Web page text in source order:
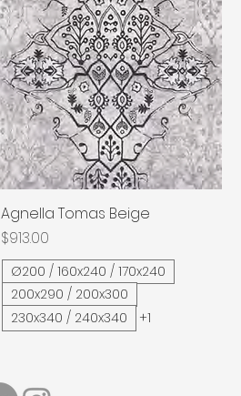
Quick View
Agnella Tomas Beige
Price
$913.00
Ø200 / 160x240 / 170x240
200x290 / 200x300
230x340 / 240x340
+1